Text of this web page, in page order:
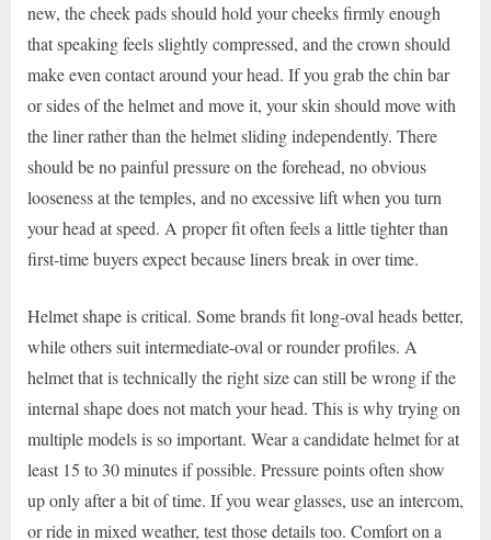
new, the cheek pads should hold your cheeks firmly enough
that speaking feels slightly compressed, and the crown should
make even contact around your head. If you grab the chin bar
or sides of the helmet and move it, your skin should move with
the liner rather than the helmet sliding independently. There
should be no painful pressure on the forehead, no obvious
looseness at the temples, and no excessive lift when you turn
your head at speed. A proper fit often feels a little tighter than
first-time buyers expect because liners break in over time.
Helmet shape is critical. Some brands fit long-oval heads better,
while others suit intermediate-oval or rounder profiles. A
helmet that is technically the right size can still be wrong if the
internal shape does not match your head. This is why trying on
multiple models is so important. Wear a candidate helmet for at
least 15 to 30 minutes if possible. Pressure points often show
up only after a bit of time. If you wear glasses, use an intercom,
or ride in mixed weather, test those details too. Comfort on a